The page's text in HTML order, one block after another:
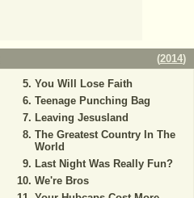
(2014)
You Will Lose Faith
Teenage Punching Bag
Leaving Jesusland
The Greatest Country In The
World
Last Night Was Really Fun?
We're Bros